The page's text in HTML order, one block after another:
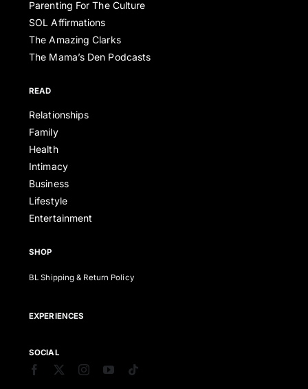
Parenting For The Culture
SOL Affirmations
The Amazing Clarks
The Mama’s Den Podcasts
READ
Relationships
Family
Health
Intimacy
Business
Lifestyle
Entertainment
SHOP
BL Shipping & Return Policy
EXPERIENCES
SOCIAL